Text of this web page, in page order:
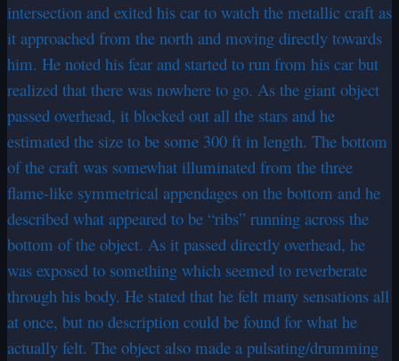
intersection and exited his car to watch the metallic craft as
it approached from the north and moving directly towards
him. He noted his fear and started to run from his car but
realized that there was nowhere to go. As the giant object
passed overhead, it blocked out all the stars and he
estimated the size to be some 300 ft in length. The bottom
of the craft was somewhat illuminated from the three
flame-like symmetrical appendages on the bottom and he
described what appeared to be “ribs” running across the
bottom of the object. As it passed directly overhead, he
was exposed to something which seemed to reverberate
through his body. He stated that he felt many sensations all
at once, but no description could be found for what he
actually felt. The object also made a pulsating/drumming